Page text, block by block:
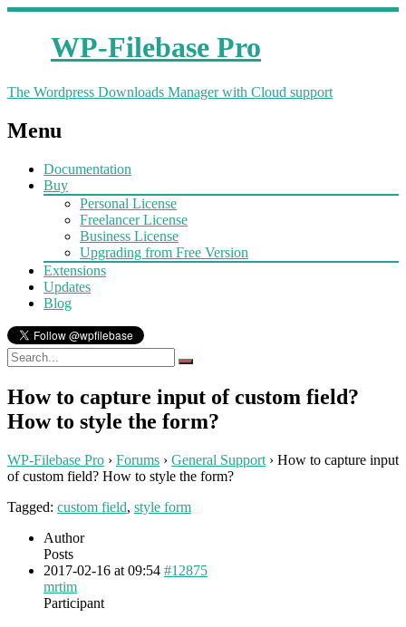
WP-Filebase Pro
The Wordpress Downloads Manager with Cloud support
Menu
Documentation
Buy
Personal License
Freelancer License
Business License
Upgrading from Free Version
Extensions
Updates
Blog
How to capture input of custom field?
How to style the form?
WP-Filebase Pro › Forums › General Support › How to capture input
of custom field? How to style the form?
Tagged: custom field, style form
Author
Posts
2017-02-16 at 09:54 #12875
mrtim
Participant